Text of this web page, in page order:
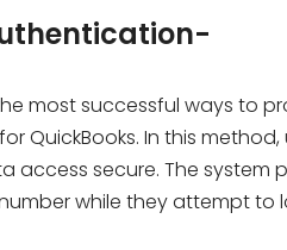
most successful ways to
QuickBooks. In this
access secure. The system
while they attempt to